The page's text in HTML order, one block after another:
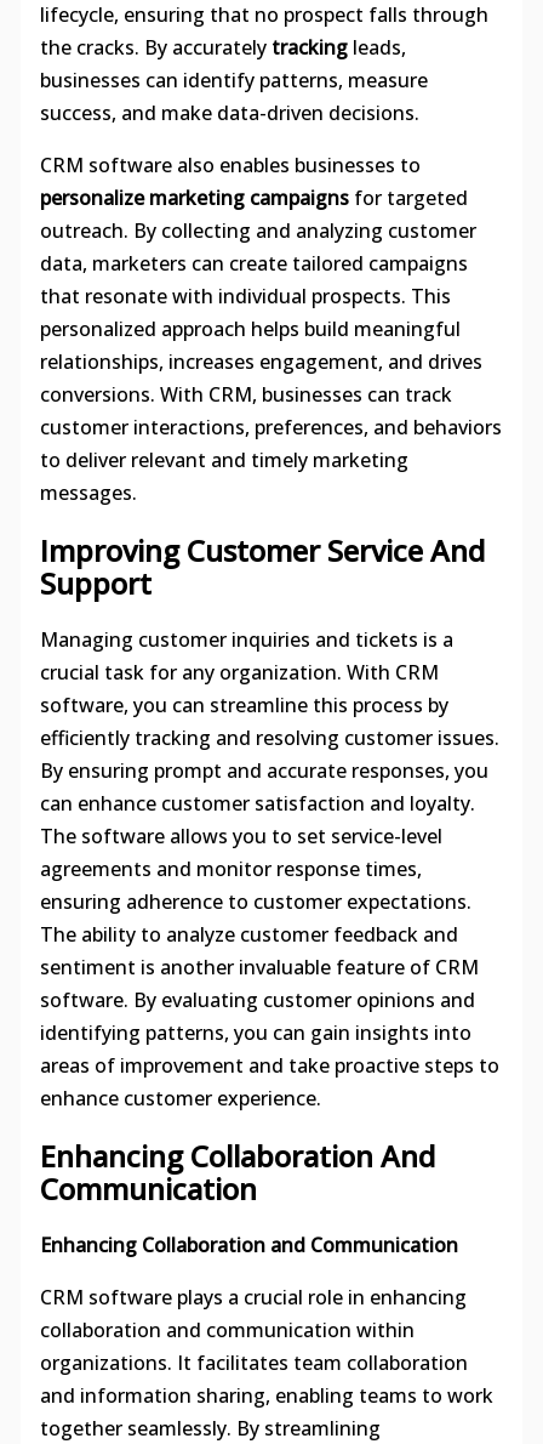
lifecycle, ensuring that no prospect falls through
the cracks. By accurately trackingleads,
businesses can identify patterns, measure
success, and make data-driven decisions.
CRM software also enables businesses to
personalize marketing campaignsfor targeted
outreach. By collecting and analyzing customer
data, marketers can create tailored campaigns
that resonate with individual prospects. This
personalized approach helps build meaningful
relationships, increases engagement, and drives
conversions. With CRM, businesses can track
customer interactions, preferences, and behaviors
to deliver relevant and timely marketing
messages.
Improving Customer Service And
Support
Managing customer inquiries and tickets is a
crucial task for any organization. With CRM
software, you can streamline this process by
efficiently tracking and resolving customer issues.
By ensuring prompt and accurate responses, you
can enhance customer satisfaction and loyalty.
The software allows you to set service-level
agreements and monitor response times,
ensuring adherence to customer expectations.
The ability to analyze customer feedback and
sentiment is another invaluable feature of CRM
software. By evaluating customer opinions and
identifying patterns, you can gain insights into
areas of improvement and take proactive steps to
enhance customer experience.
Enhancing Collaboration And
Communication
Enhancing Collaboration and Communication
CRM software plays a crucial role in enhancing
collaboration and communication within
organizations. It facilitates team collaboration
and information sharing, enabling teams to work
together seamlessly. By streamlining